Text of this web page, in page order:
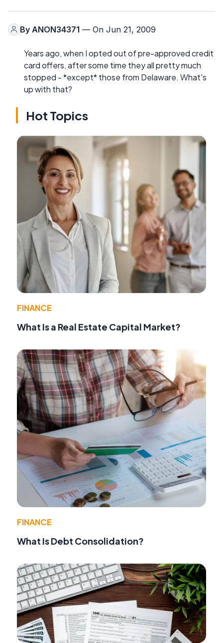
By ANON34371 — On Jun 21, 2009
Years ago, when I opted out of pre-approved credit
card offers, after some time they all pretty much
stopped - *except* those from Delaware. What's
up with that?
Hot Topics
FINANCE
What Is a Real Estate Capital Market?
FINANCE
What Is Debt Consolidation?